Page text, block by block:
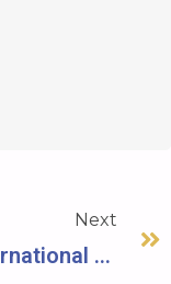
Next
TG International School